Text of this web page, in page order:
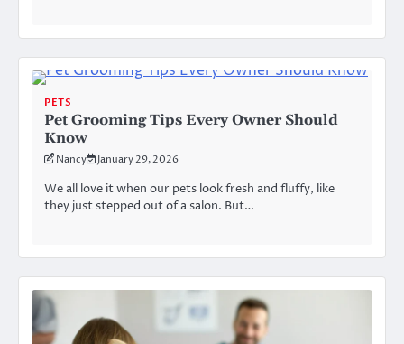
PETS
Pet Grooming Tips Every Owner Should
Know
Nancy January 29, 2026
We all love it when our pets look fresh and fluffy, like
they just stepped out of a salon. But…